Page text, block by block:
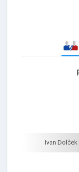
Ivan Dolček